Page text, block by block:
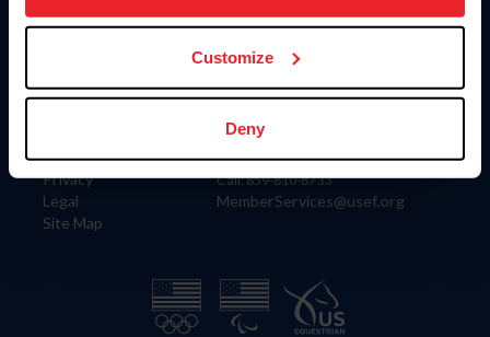
more information.
Customize
Deny
Information
Careers
Privacy
Legal
Site Map
US Equestrian
Contact
4001 Wing Commander Way
Lexington, KY 40511
Call: 859-810-8733
MemberServices@usef.org